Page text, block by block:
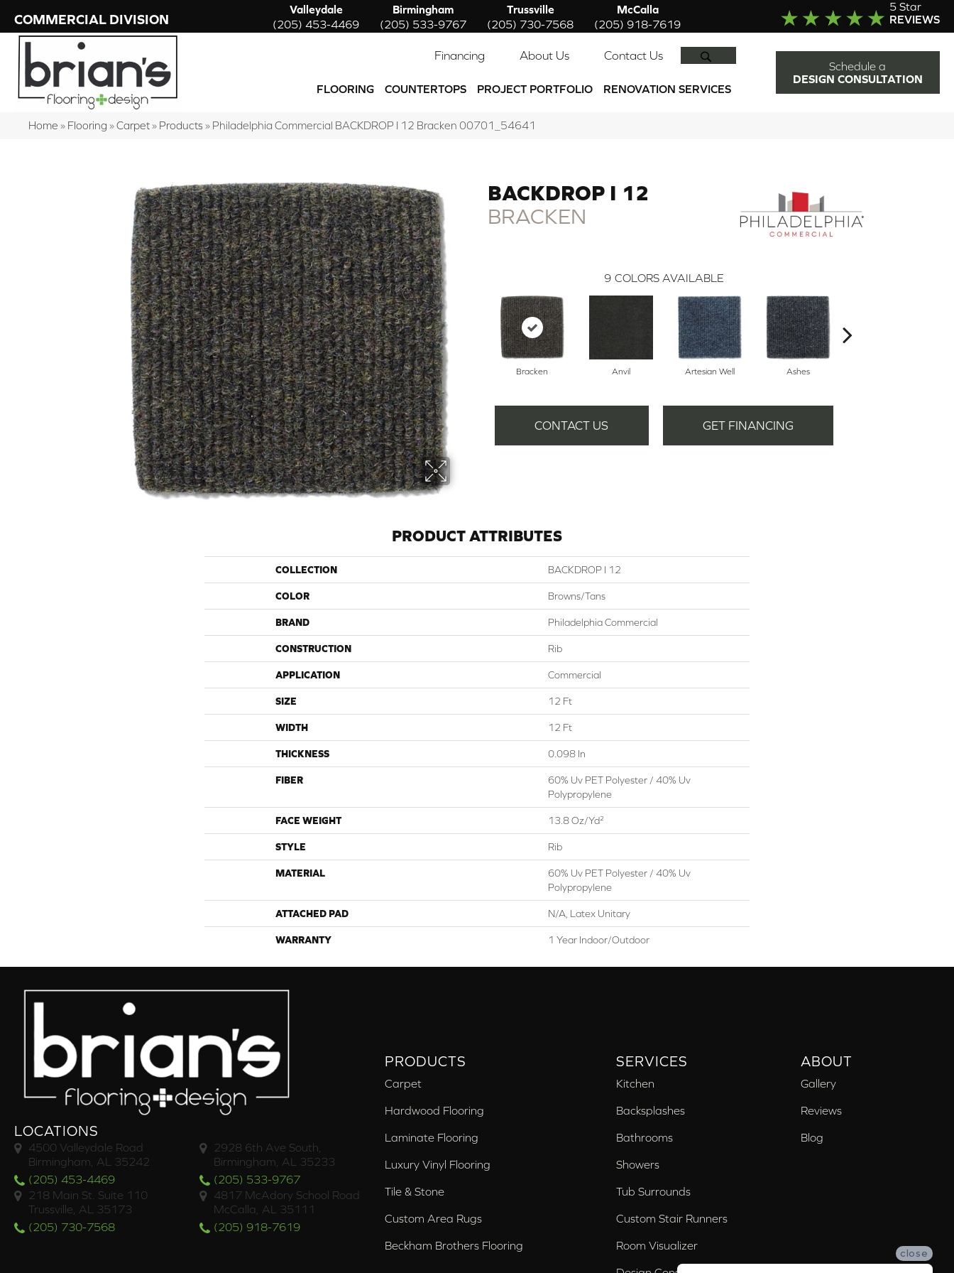
COMMERCIAL DIVISION
Valleydale
(205) 453-4469
Birmingham
(205) 533-9767
Trussville
(205) 730-7568
McCalla
(205) 918-7619
5 Star
REVIEWS
Financing About Us Contact Us
FLOORING COUNTERTOPS PROJECT PORTFOLIO RENOVATION SERVICES
Schedule a
DESIGN CONSULTATION
Home » Flooring »Carpet» Products » Philadelphia Commercial BACKDROP I 12 Bracken 00701_54641
BACKDROP I 12
BRACKEN
9 COLORS AVAILABLE
Bracken Anvil Artesian Well Ashes
CONTACT US GET FINANCING
PRODUCT ATTRIBUTES
COLLECTION BACKDROP I 12
COLOR Browns/Tans
BRAND Philadelphia Commercial
CONSTRUCTION Rib
APPLICATION Commercial
SIZE 12 Ft
WIDTH 12 Ft
THICKNESS 0.098 In
FIBER
60% Uv PET Polyester / 40% Uv
Polypropylene
FACE WEIGHT 13.8 Oz/yd²
STYLE Rib
MATERIAL
60% Uv PET Polyester / 40% Uv
Polypropylene
ATTACHED PAD N/A, Latex Unitary
WARRANTY 1 Year Indoor/Outdoor
LOCATIONS
4500 Valleydale Road
Birmingham, AL 35242
(205) 453-4469
2928 6th Ave South,
Birmingham, AL 35233
(205) 533-9767
218 Main St. Suite 110
Trussville, AL 35173
(205) 730-7568
4817 McAdory School Road
McCalla, AL 35111
(205) 918-7619
PRODUCTS
Carpet
Hardwood Flooring
Laminate Flooring
Luxury Vinyl Flooring
Tile & Stone
Custom Area Rugs
Beckham Brothers Flooring
SERVICES
Kitchen
Backsplashes
Bathrooms
Showers
Tub Surrounds
Custom Stair Runners
Room Visualizer
ABOUT
Gallery
Reviews
Blog
close